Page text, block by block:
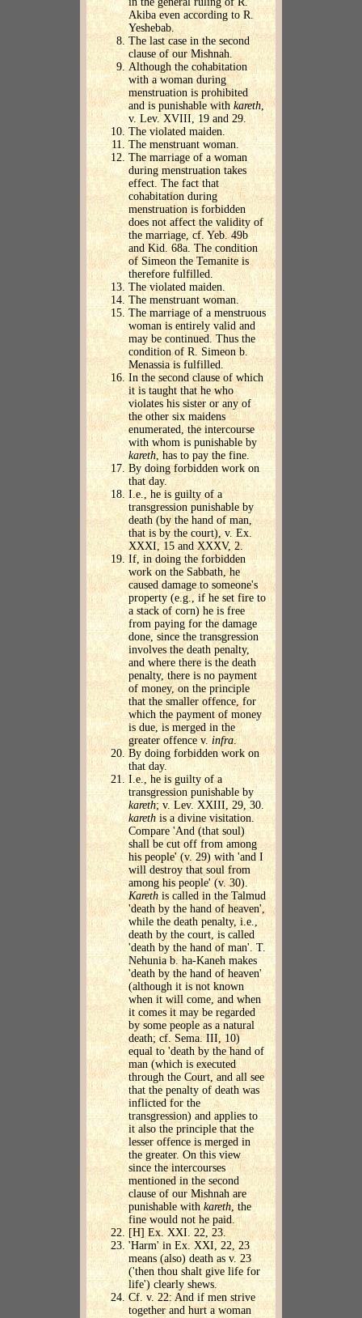
Akiba even according to R.
Yeshebab.
The last case in the second
clause of our Mishnah.
Although the cohabitation
with a woman during
menstruation is prohibited
and is punishable withkareth,
v. Lev. XVIII, 19 and 29.
The violated maiden.
The menstruant woman.
The marriage of a woman
during menstruation takes
effect. The fact that
cohabitation during
menstruation is forbidden
does not affect the validity of
the marriage, cf. Yeb. 49b
and Kid. 68a. The condition
of Simeon the Temanite is
therefore fulfilled.
The violated maiden.
The menstruant woman.
The marriage of a menstruous
woman is entirely valid and
may be continued. Thus the
condition of R. Simeon b.
Menassia is fulfilled.
In the second clause of which
it is taught that he who
violates his sister or any of
the other six maidens
enumerated, the intercourse
with whom is punishable by
kareth , has to pay the fine.
By doing forbidden work on
that day.
I.e., he is guilty of a
transgression punishable by
death (by the hand of man,
that is by the court), v. Ex.
XXXI, 15 and XXXV, 2.
If, in doing the forbidden
work on the Sabbath, he
caused damage to someone's
property (e.g., if he set fire to
a stack of corn) he is free
from paying for the damage
done, since the transgression
involves the death penalty,
and where there is the death
penalty, there is no payment
of money, on the principle
that the smaller offence, for
which the payment of money
is due, is merged in the
greater offence v.infra.
By doing forbidden work on
that day.
I.e., he is guilty of a
transgression punishable by
kareth; v. Lev. XXIII, 29, 30.
kareth is a divine visitation.
Compare 'And (that soul)
shall be cut off from among
his people' (v. 29) with 'and I
will destroy that soul from
among his people' (v. 30).
Karethis called in the Talmud
'death by the hand of heaven',
while the death penalty, i.e.,
death by the court, is called
'death by the hand of man'. T.
Nehunia b. ha-Kaneh makes
'death by the hand of heaven'
(although it is not known
when it will come, and when
it comes it may be regarded
by some people as a natural
death; cf. Sema. III, 10)
equal to 'death by the hand of
man (which is executed
through the Court, and all see
that the penalty of death was
inflicted for the
transgression) and applies to
it also the principle that the
lesser offence is merged in
the greater. On this view
since the intercourses
mentioned in the second
clause of our Mishnah are
punishable withkareth, the
fine would not he paid.
[H] Ex. XXI. 22, 23.
'Harm' in Ex. XXI, 22, 23
means (also) death as v. 23
('then thou shalt give life for
life') clearly shews.
Cf. v. 22: And if men strive
together and hurt a woman